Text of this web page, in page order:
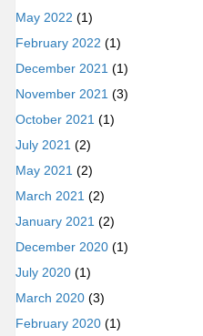
May 2022 (1)
February 2022 (1)
December 2021 (1)
November 2021 (3)
October 2021 (1)
July 2021 (2)
May 2021 (2)
March 2021 (2)
January 2021 (2)
December 2020 (1)
July 2020 (1)
March 2020 (3)
February 2020 (1)